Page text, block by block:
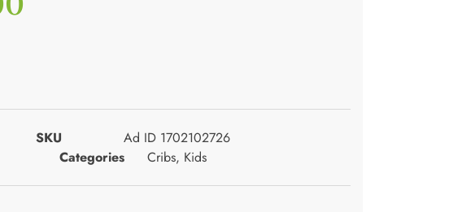
SKU
Ad ID 1702102726
Categories
Cribs, Kids